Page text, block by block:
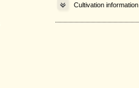
Cultivation information